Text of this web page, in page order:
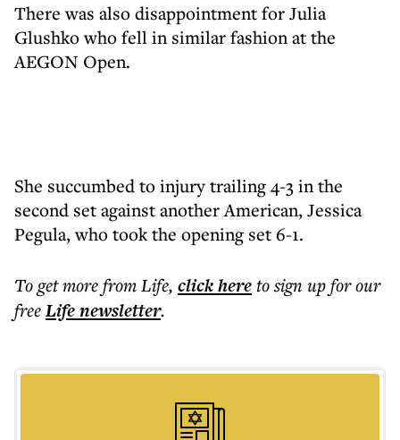
There was also disappointment for Julia
Glushko who fell in similar fashion at the
AEGON Open.
She succumbed to injury trailing 4-3 in the
second set against another American, Jessica
Pegula, who took the opening set 6-1.
To get morefrom Life, click hereto sign up for our
freeLifenewsletter.